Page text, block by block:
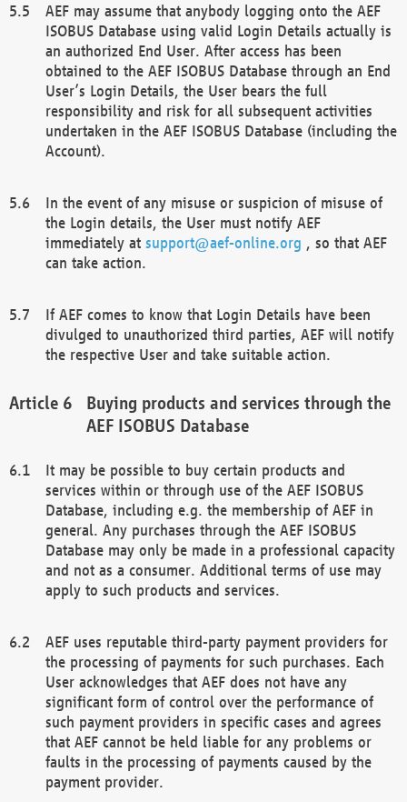
AEF may assume that anybody logging onto the AEF
ISOBUS Database using valid Login Details actually is
an authorized End User. After access has been
obtained to the AEF ISOBUS Database through an End
User’s Login Details, the User bears the full
responsibility and risk for all subsequent activities
undertaken in the AEF ISOBUS Database (including the
Account).
In the event of any misuse or suspicion of misuse of
the Login details, the User must notify AEF
immediately at support@aef-online.org , so that AEF
can take action.
If AEF comes to know that Login Details have been
divulged to unauthorized third parties, AEF will notify
the respective User and take suitable action.
Buying products and services through the
AEF ISOBUS Database
It may be possible to buy certain products and
services within or through use of the AEF ISOBUS
Database, including e.g. the membership of AEF in
general. Any purchases through the AEF ISOBUS
Database may only be made in a professional capacity
and not as a consumer. Additional terms of use may
apply to such products and services.
AEF uses reputable third-party payment providers for
the processing of payments for such purchases. Each
User acknowledges that AEF does not have any
significant form of control over the performance of
such payment providers in specific cases and agrees
that AEF cannot be held liable for any problems or
faults in the processing of payments caused by the
payment provider.